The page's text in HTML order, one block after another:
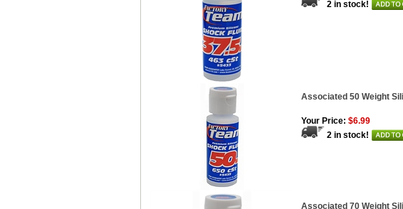
2 in stock!
Associated 50 Weight
Your Price: $6.99
2 in stock!
Associated 70 Weight